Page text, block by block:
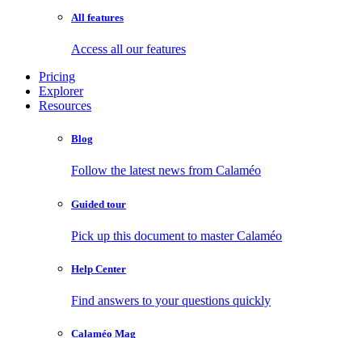
All features
Access all our features
Pricing
Explorer
Resources
Blog
Follow the latest news from Calaméo
Guided tour
Pick up this document to master Calaméo
Help Center
Find answers to your questions quickly
Calaméo Mag